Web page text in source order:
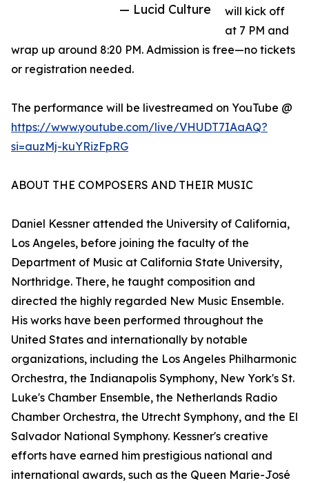
— Lucid Culture
will kick off
at 7 PM and
wrap up around 8:20 PM. Admission is free—no tickets
or registration needed.
The performance will be livestreamed on YouTube @
https://www.youtube.com/live/VHUDT7IAaAQ?
si=auzMj-kuYRizFpRG
ABOUT THE COMPOSERS AND THEIR MUSIC
Daniel Kessner attended the University of California,
Los Angeles, before joining the faculty of the
Department of Music at California State University,
Northridge. There, he taught composition and
directed the highly regarded New Music Ensemble.
His works have been performed throughout the
United States and internationally by notable
organizations, including the Los Angeles Philharmonic
Orchestra, the Indianapolis Symphony, New York's St.
Luke's Chamber Ensemble, the Netherlands Radio
Chamber Orchestra, the Utrecht Symphony, and the El
Salvador National Symphony. Kessner's creative
efforts have earned him prestigious national and
international awards, such as the Queen Marie-José